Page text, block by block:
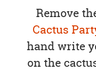
Remove
Cactus
hand write
on the